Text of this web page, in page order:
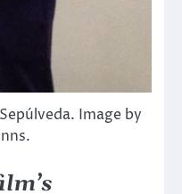
Image by